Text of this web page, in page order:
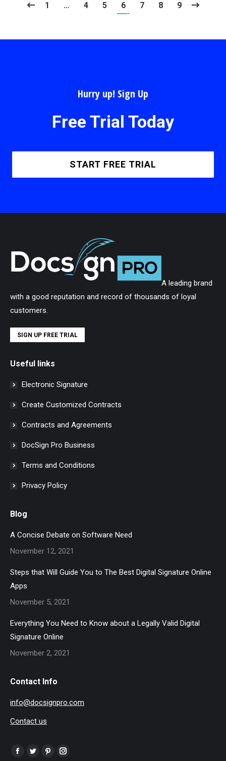
1 … 4 5 6 7 8 9
Hurry up! Sign Up
Free Trial Today
START FREE TRIAL
A leading brand
with a good reputation and record of thousands of loyal
customers.
SIGN UP FREE TRIAL
Useful links
Electronic Signature
Create Customized Contracts
Contracts and Agreements
DocSign Pro Business
Terms and Conditions
Privacy Policy
Blog
A Concise Debate on Software Need
November 12, 2021
Steps that Will Guide You to The Best Digital Signature Online
Apps
November 5, 2021
Everything You Need to Know about a Legally Valid Digital
Signature Online
November 2, 2021
Contact Info
info@docsignpro.com
Contact us
Find us on:
Facebook
TwitterPinterestInstagram